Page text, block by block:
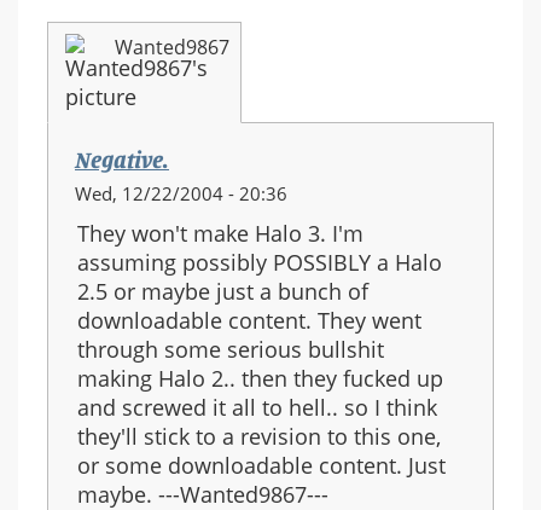
Wanted9867
Negative.
Wed, 12/22/2004 - 20:36
They won't make Halo 3. I'm
assuming possibly POSSIBLY a Halo
2.5 or maybe just a bunch of
downloadable content. They went
through some serious bullshit
making Halo 2.. then they fucked up
and screwed it all to hell.. so I think
they'll stick to a revision to this one,
or some downloadable content. Just
maybe. ---Wanted9867---